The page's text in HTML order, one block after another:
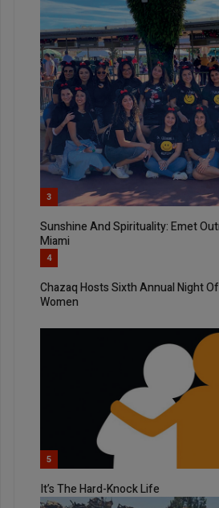
3
Sunshine And Spirituality: Emet
Miami
4
Chazaq Hosts Sixth Annual Night
Women
5
It’s The Hard-Knock Life